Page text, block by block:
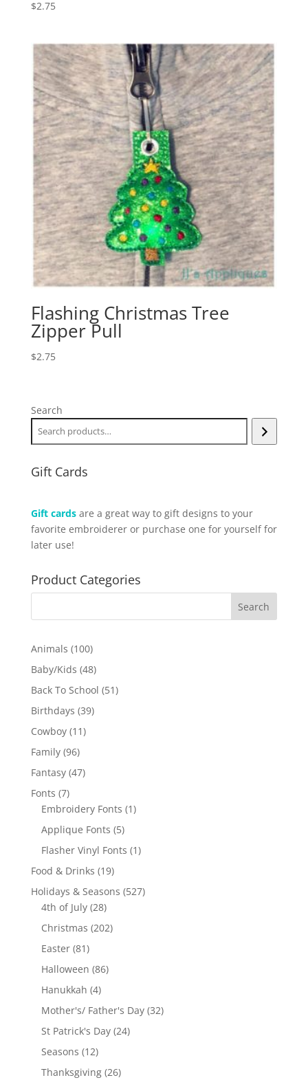
$2.75
Flashing Christmas Tree
Zipper Pull
$2.75
Search
Gift Cards
Gift cardsare a great way to gift designs to your
favorite embroiderer or purchase one for yourself for
later use!
Product Categories
Animals 100100
products
Baby/Kids 4848
products
Back To School 5151
Birthdays 3939
Cowboy 1111
Family 9696
products
Fantasy 4747
Fonts 77
products
Embroidery Fonts 11
Applique Fonts 55
products
Flasher Vinyl Fonts 11
Food & Drinks 1919
products
Holidays & Seasons 527527
4th of July 2828
products
Christmas 202202
Easter 8181
products
Halloween 8686
Hanukkah 44
products
Mother's/ Father's Day 3232
St Patrick's Day 2424
Seasons 1212
products
Thanksgiving 2626